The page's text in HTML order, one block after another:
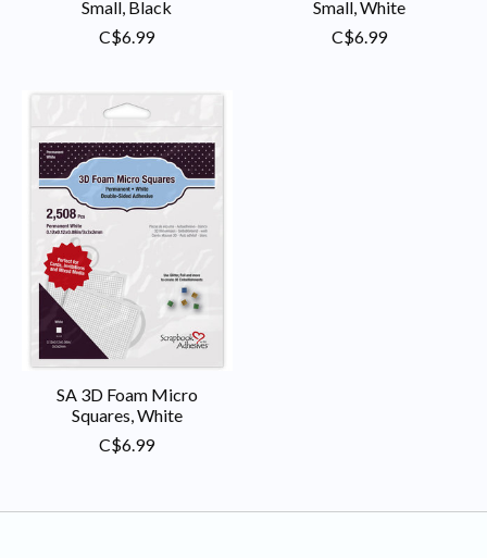
Small, Black
C$6.99
Small, White
C$6.99
SA 3D Foam Micro
Squares, White
C$6.99